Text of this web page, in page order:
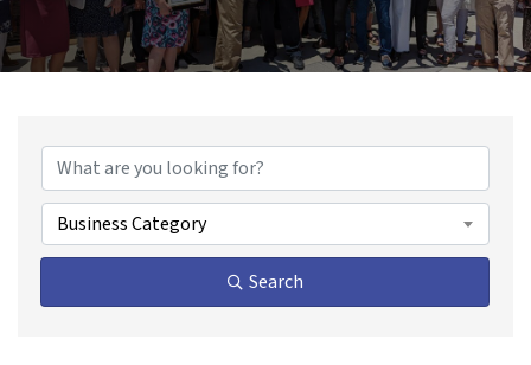
Business Category
Search